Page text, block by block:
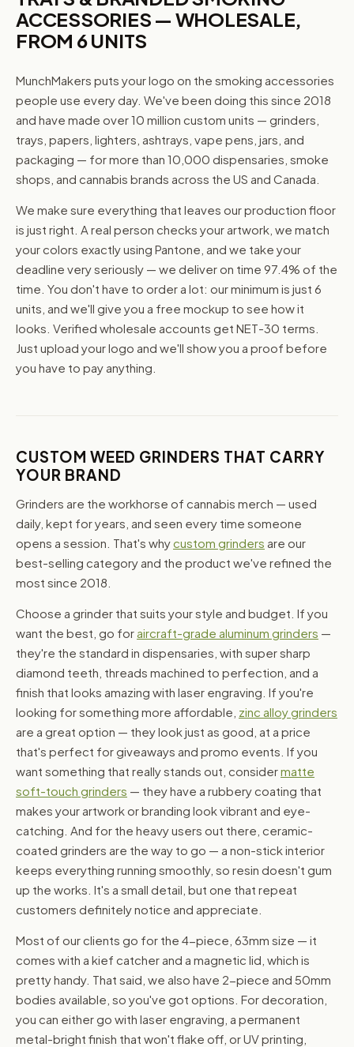
ACCESSORIES — WHOLESALE,
FROM 6 UNITS
MunchMakers puts your logo on the smoking accessories
people use every day. We've been doing this since 2018
and have made over 10 million custom units — grinders,
trays, papers, lighters, ashtrays, vape pens, jars, and
packaging — for more than 10,000 dispensaries, smoke
shops, and cannabis brands across the US and Canada.
We make sure everything that leaves our production floor
is just right. A real person checks your artwork, we match
your colors exactly using Pantone, and we take your
deadline very seriously — we deliver on time 97.4% of the
time. You don't have to order a lot: our minimum is just 6
units, and we'll give you a free mockup to see how it
looks. Verified wholesale accounts get NET-30 terms.
Just upload your logo and we'll show you a proof before
you have to pay anything.
CUSTOM WEED GRINDERS THAT CARRY
YOUR BRAND
Grinders are the workhorse of cannabis merch — used
daily, kept for years, and seen every time someone
opens a session. That's whycustom grinders are our
best-selling category and the product we've refined the
most since 2018.
Choose a grinder that suits your style and budget. If you
want the best, go for aircraft-grade aluminum grinders —
they're the standard in dispensaries, with super sharp
diamond teeth, threads machined to perfection, and a
finish that looks amazing with laser engraving. If you're
looking for something more affordable, zinc alloy grinders
are a great option — they look just as good, at a price
that's perfect for giveaways and promo events. If you
want something that really stands out, considermatte
soft-touch grinders — they have a rubbery coating that
makes your artwork or branding look vibrant and eye-
catching. And for the heavy users out there, ceramic-
coated grinders are the way to go — a non-stick interior
keeps everything running smoothly, so resin doesn't gum
up the works. It's a small detail, but one that repeat
customers definitely notice and appreciate.
Most of our clients go for the 4-piece, 63mm size — it
comes with a kief catcher and a magnetic lid, which is
pretty handy. That said, we also have 2-piece and 50mm
bodies available, so you've got options. For decoration,
you can either go with laser engraving, a permanent
metal-bright finish that won't flake off, or UV printing,